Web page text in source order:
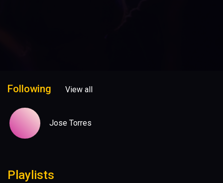
Playlists
Following View all
Jose Torres